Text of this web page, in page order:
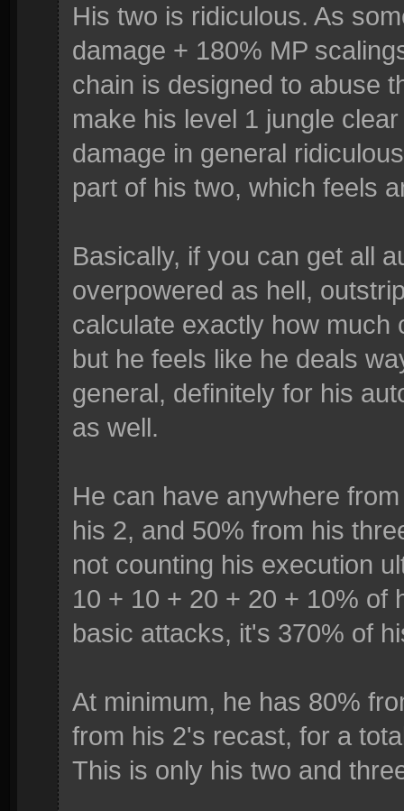
His two is ridiculous. As
damage + 180% MP
chain is designed to abuse
make his level 1 jungle
damage in general
part of his two, which feels
Basically, if you can get all
overpowered as hell,
calculate exactly how much
but he feels like he deals
general, definitely for his
as well.
He can have anywhere
his 2, and 50% from his
not counting his execution
10 + 10 + 20 + 20 + 10% of
basic attacks, it's 370% of
At minimum, he has 80%
from his 2's recast, for a
This is only his two and